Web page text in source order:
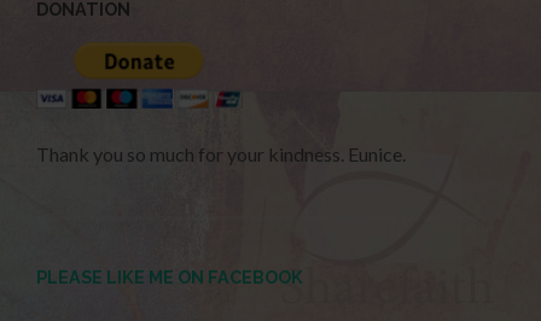
DONATION
Thank you so much for your kindness. Eunice.
PLEASE LIKE ME ON FACEBOOK